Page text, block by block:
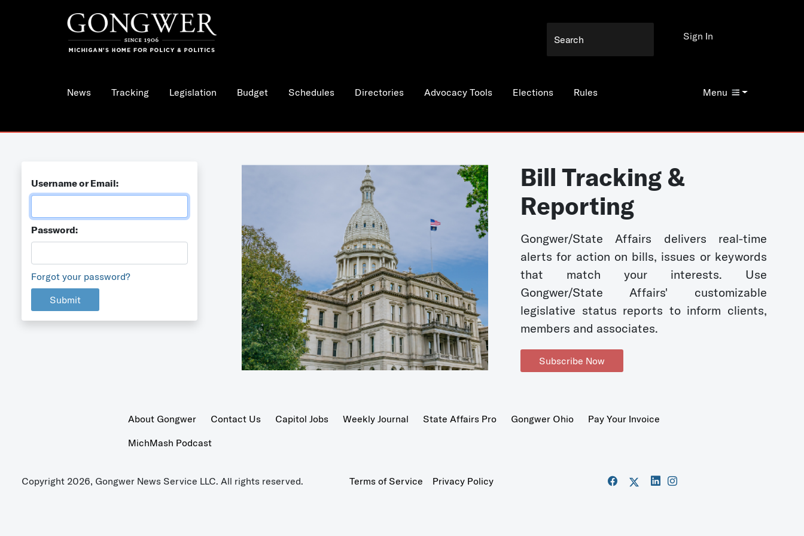
News Tracking Legislation Budget Schedules Directories Advocacy Tools Elections Rules Menu
Sign In
Username or Email:
Password:
Forgot your password?
Submit
Bill Tracking &
Reporting
Gongwer/State Affairs delivers real-time
alerts for action on bills, issues or keywords
that match your interests. Use
Gongwer/State Affairs' customizable
legislative status reports to inform clients,
members and associates.
Subscribe Now
About Gongwer Contact Us Capitol Jobs Weekly Journal State Affairs Pro Gongwer Ohio
Pay Your Invoice
MichMash Podcast
Copyright 2026, Gongwer News Service LLC. All rights reserved. Terms of Service Privacy Policy